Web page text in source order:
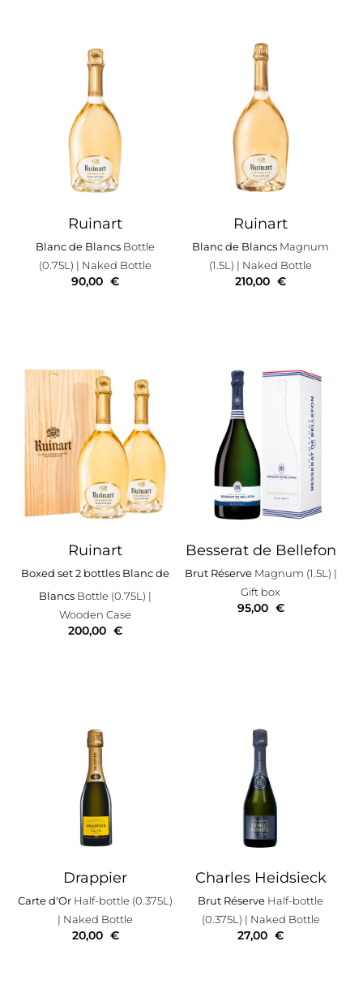
Ruinart
Blanc de Blancs Bottle
(0.75L) | Naked Bottle
90,00 €
Ruinart
Blanc de Blancs Magnum
(1.5L) | Naked Bottle
210,00 €
Ruinart
Boxed set 2 bottles Blanc de
Blancs Bottle (0.75L) |
Wooden Case
200,00 €
Besserat de Bellefon
Brut RéserveMagnum (1.5L) |
Gift box
95,00 €
Drappier
Carte d'Or Half-bottle (0.375L)
| Naked Bottle
20,00 €
Charles Heidsieck
Brut Réserve Half-bottle
(0.375L) | Naked Bottle
27,00 €